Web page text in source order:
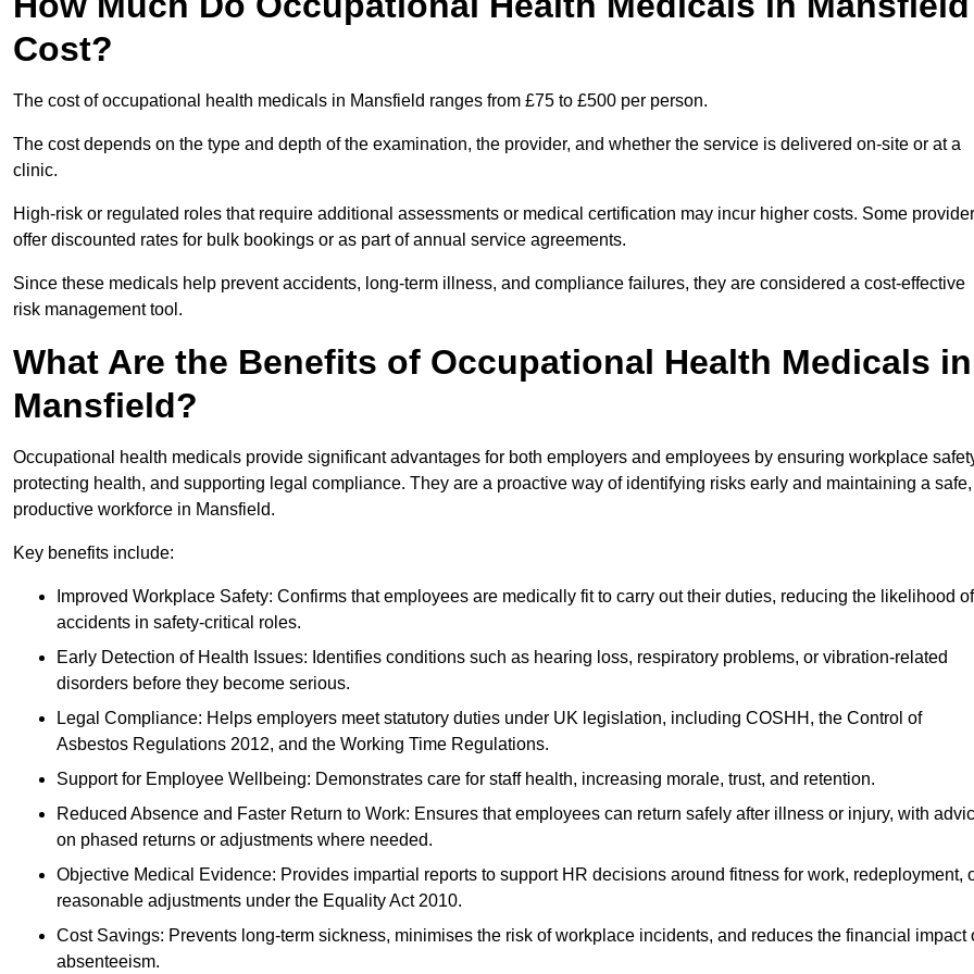
Cost?
The cost of occupational health medicals in Mansfield ranges from £75 to £500 per person.
The cost depends on the type and depth of the examination, the provider, and whether the service is delivered on-site or at a
clinic.
High-risk or regulated roles that require additional assessments or medical certification may incur higher costs. Some
offer discounted rates for bulk bookings or as part of annual service agreements.
Since these medicals help prevent accidents, long-term illness, and compliance failures, they are considered a cost-effective
risk management tool.
What Are the Benefits of Occupational Health Medicals in
Mansfield?
Occupational health medicals provide significant advantages for both employers and employees by ensuring workplace
protecting health, and supporting legal compliance. They are a proactive way of identifying risks early and maintaining a safe,
productive workforce in Mansfield.
Key benefits include:
Improved Workplace Safety: Confirms that employees are medically fit to carry out their duties, reducing the likelihood of
accidents in safety-critical roles.
Early Detection of Health Issues: Identifies conditions such as hearing loss, respiratory problems, or vibration-related
disorders before they become serious.
Legal Compliance: Helps employers meet statutory duties under UK legislation, including COSHH, the Control of
Asbestos Regulations 2012, and the Working Time Regulations.
Support for Employee Wellbeing: Demonstrates care for staff health, increasing morale, trust, and retention.
Reduced Absence and Faster Return to Work: Ensures that employees can return safely after illness or injury, with
on phased returns or adjustments where needed.
Objective Medical Evidence: Provides impartial reports to support HR decisions around fitness for work, redeployment,
reasonable adjustments under the Equality Act 2010.
Cost Savings: Prevents long-term sickness, minimises the risk of workplace incidents, and reduces the financial impact
absenteeism.